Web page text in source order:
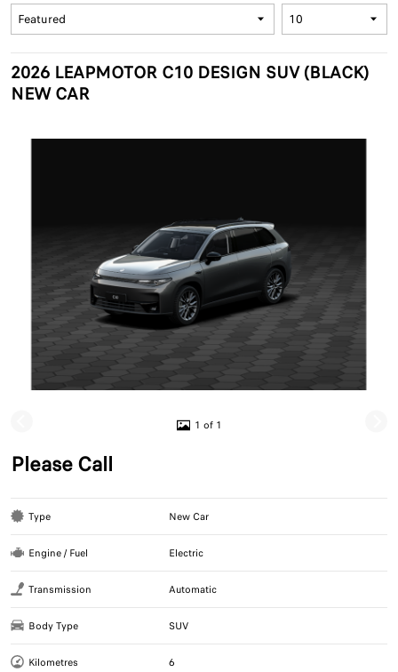
2026 LEAPMOTOR C10 DESIGN SUV (BLACK)
NEW CAR
1 of 1
Please Call
Type New Car
Engine / Fuel Electric
Transmission Automatic
Body Type SUV
Kilometres 6